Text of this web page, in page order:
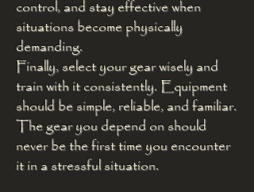
control, and stay effective when
situations become physically
demanding.
Finally, select your gear wisely and
train with it consistently. Equipment
should be simple, reliable, and familiar.
The gear you depend on should
never be the first time you encounter
it in a stressful situation.